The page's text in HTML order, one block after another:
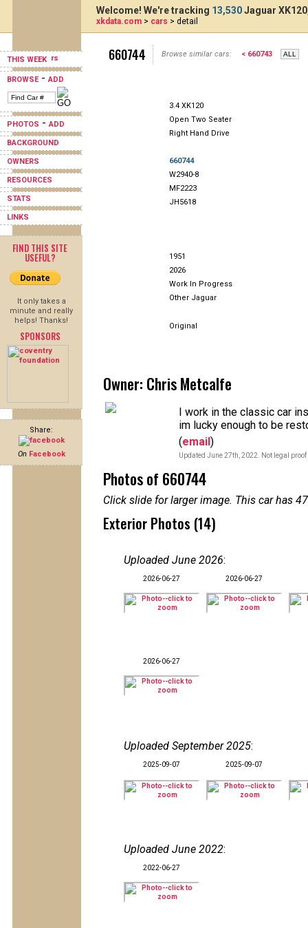
THIS WEEK
BROWSE-ADD
PHOTOS -ADD
BACKGROUND
OWNERS
RESOURCES
STATS
LINKS
FIND THIS SITE
USEFUL?
It only takes a
minute and really
helps! Thanks!
SPONSORS
Share:
On Facebook
Welcome! We're tracking 13,530Jaguar
xkdata.com > cars > detail
660744 Browse similar cars: < 660743
3.4 XK120
Open Two Seater
Right Hand Drive
660744
W2940-8
MF2223
JH5618
1951
2026
Work In Progress
Other Jaguar
Original
Owner: Chris Metcalfe
I work in the classic car
im lucky enough to be
(email)
Updated June 27th, 2022. Not legal
Photos of 660744
Click slide for larger image. This car has
Exterior Photos (14)
Uploaded June 2026:
2026-06-27 2026-06-27
2026-06-27
Uploaded September 2025:
2025-09-07 2025-09-07
Uploaded June 2022:
2022-06-27